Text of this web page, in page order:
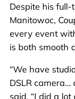
Despite his
Manitowoc,
every event
is both smooth
“We have
DSLR camera…
said. “I did a